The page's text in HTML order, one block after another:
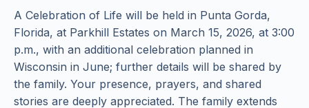
A Celebration of Life will be held in Punta Gorda,
Florida, at Parkhill Estates on March 15, 2026, at 3:00
p.m., with an additional celebration planned in
Wisconsin in June; further details will be shared by
the family. Your presence, prayers, and shared
stories are deeply appreciated. The family extends